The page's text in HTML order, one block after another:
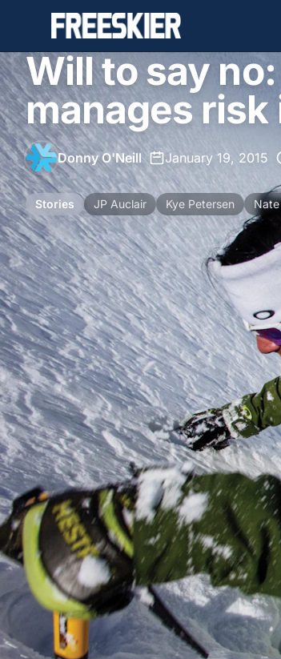
Will to say
manages
Donny O'Neill• January 19, 2015
Stories JP Auclair Kye Petersen